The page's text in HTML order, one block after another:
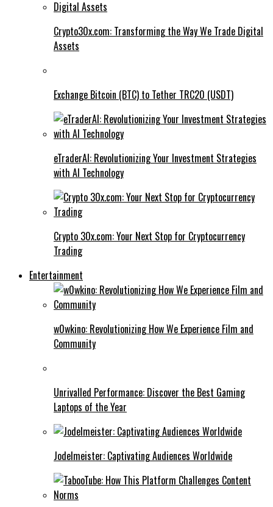
Crypto30x.com: Transforming the Way We Trade Digital
Assets
Exchange Bitcoin (BTC) to Tether TRC20 (USDT)
eTraderAI: Revolutionizing Your Investment Strategies
with AI Technology
Crypto 30x.com: Your Next Stop for Cryptocurrency
Trading
Entertainment
w0wkino: Revolutionizing How We Experience Film and
Community
Unrivalled Performance: Discover the Best Gaming
Laptops of the Year
Jodelmeister: Captivating Audiences Worldwide